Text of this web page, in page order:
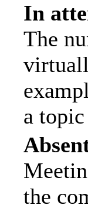
In
The
a
the